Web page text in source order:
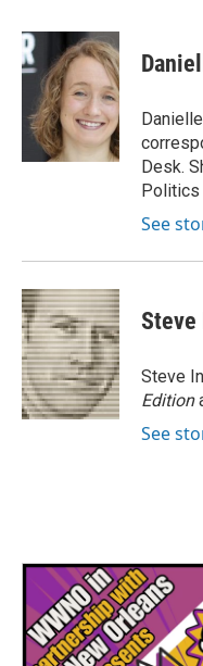
c
e
b
o
k
i
t
t
e
r
n
k
e
d
I
n
Desk.
Politics
See
Steve
Steve
Edition
See